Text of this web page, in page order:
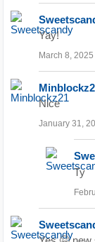
Yay!
March 8,
Nice
January 31,
Ty